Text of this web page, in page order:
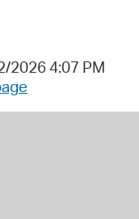
2026 4:07 PM